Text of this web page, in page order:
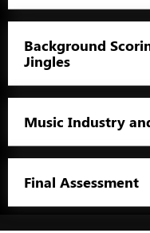
Background
Jingles
Music Industry
Final Assessment